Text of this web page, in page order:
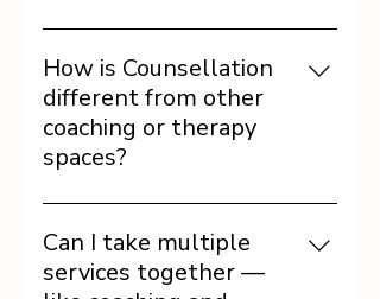
Counsellation is a space
where science meets self-
work. We use psychology,
graphology, and NLP tools
to help individuals and
organizations build self-
awareness, emotional
intelligence, and
sustainable change.
How is Counsellation
different from other
coaching or therapy
spaces?
Unlike one-size-fits-all
models, our approach is
diagnostic and tailored.
Can I take multiple
services together —